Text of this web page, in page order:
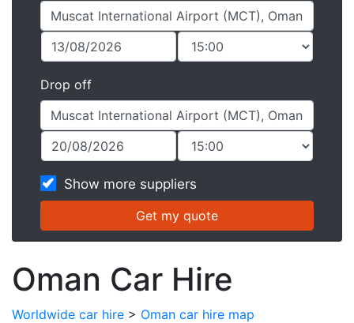
Drop off
Show more suppliers
Oman Car Hire
Worldwide car hire > Oman car hire map